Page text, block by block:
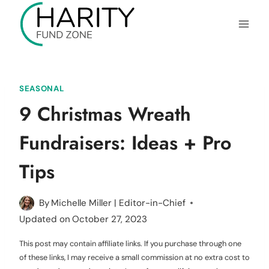
content
SEASONAL
9 Christmas Wreath
Fundraisers: Ideas + Pro
Tips
By Michelle Miller | Editor-in-Chief
Updated on October 27, 2023
This post may contain affiliate links. If you purchase through one
of these links, I may receive a small commission at no extra cost to